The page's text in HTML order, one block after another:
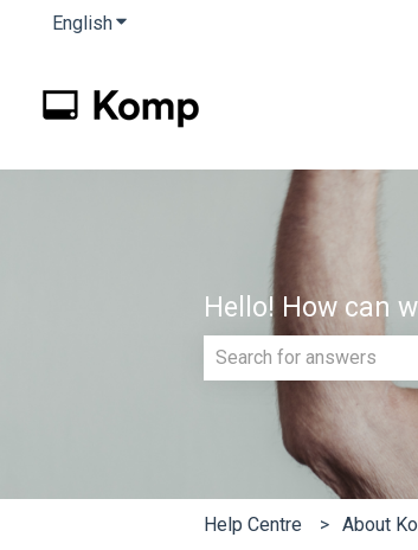
EnglishShow submenu for translations
Hello! How can
There are no
Help Centre About